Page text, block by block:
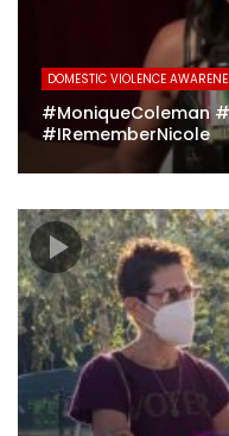
DOMESTIC VIOLENCE
#MoniqueColeman
#IRememberNicole